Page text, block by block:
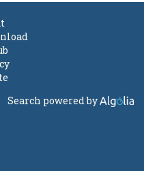
Search powered by